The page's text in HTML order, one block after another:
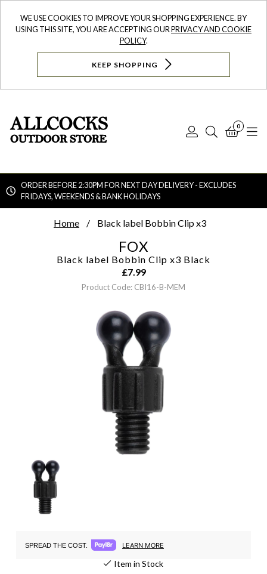
WE USE COOKIES TO IMPROVE YOUR SHOPPING EXPERIENCE. BY
USING THIS SITE, YOU ARE ACCEPTING OURPRIVACY AND COOKIE
POLICY.
KEEP SHOPPING
Log
Search
0
ORDER BEFORE 2:30PM FOR NEXT DAY DELIVERY - EXCLUDES
FRIDAYS, WEEKENDS & BANK HOLIDAYS
Home Black label Bobbin Clip x3
FOX
Black label Bobbin Clip x3 Black
£7.99
Product Code: CBI16-B-MEM
SPREAD THE COST. LEARN MORE
Item in Stock